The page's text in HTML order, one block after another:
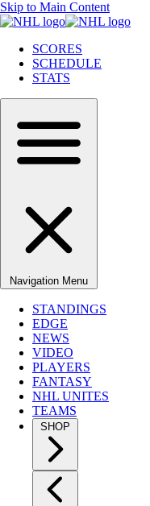
Skip to Main Content
SCORES
SCHEDULE
STATS
Navigation Menu
STANDINGS
EDGE
NEWS
VIDEO
PLAYERS
FANTASY
NHL UNITES
TEAMS
SHOP